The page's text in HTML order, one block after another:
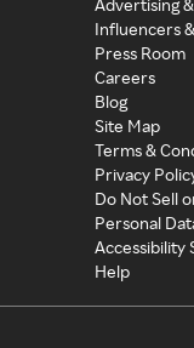
Advertising
Influencers
Press Room
Careers
Blog
Site Map
Terms &
Privacy
Do Not Sell
Personal
Accessibility
Help